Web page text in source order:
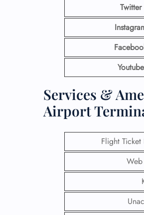
Twitter
Youtube
Services &
Airport
Flight